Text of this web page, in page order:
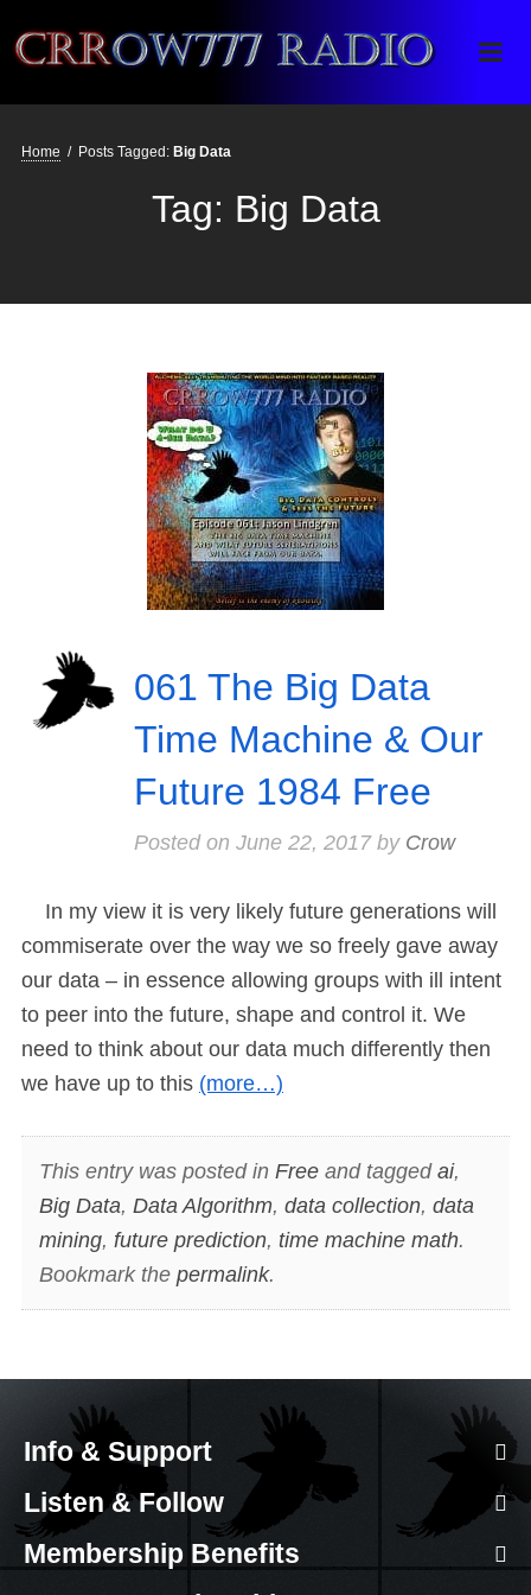
Crrow777 Radio
Belief is the enemy of knowing
Home / Posts Tagged: Big Data
Tag: Big Data
061 The Big Data
Time Machine & Our
Future 1984 Free
Posted on June 22, 2017by Crow
In my view it is very likely future generations will
commiserate over the way we so freely gave away
our data – in essence allowing groups with ill intent
to peer into the future, shape and control it. We
need to think about our data much differently then
we have up to this (more…)
This entry was posted in Freeand tagged ai,
Big Data, Data Algorithm, data collection, data
mining, future prediction, time machine math.
Bookmark the permalink.
Info & Support
Listen & Follow
Membership Benefits